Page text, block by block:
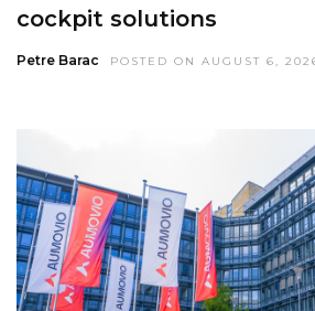
Petre Barac POSTED ON AUGUST 6, 2026